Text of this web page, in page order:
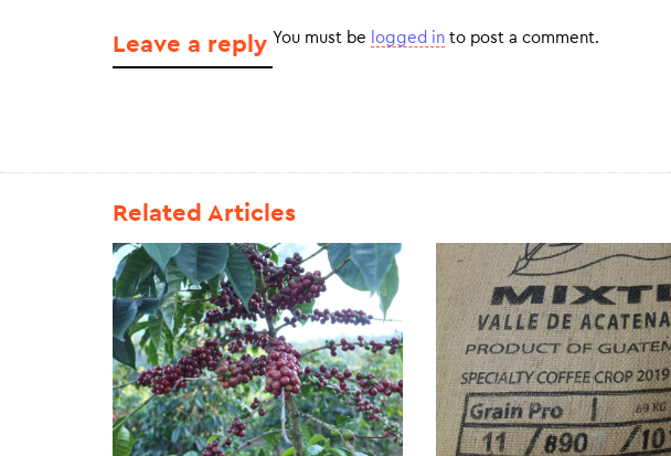
Leave a reply You must be logged in to post a comment.
Related Articles